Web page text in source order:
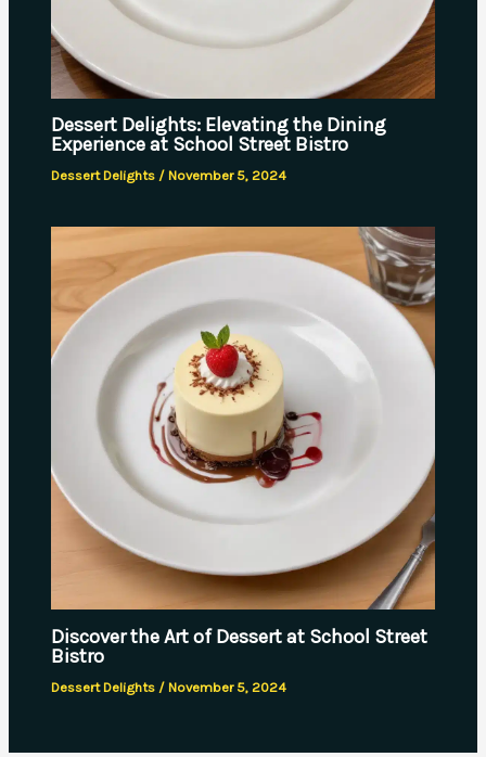
Dessert Delights: Elevating the Dining
Experience at School Street Bistro
Dessert Delights / November 5, 2024
Discover the Art of Dessert at School Street
Bistro
Dessert Delights / November 5, 2024